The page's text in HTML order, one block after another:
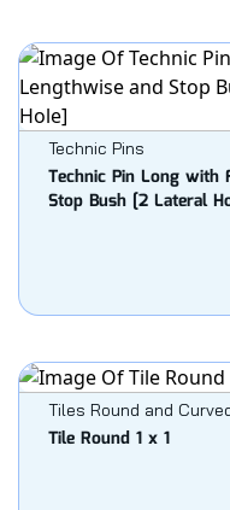
Technic Pins
Technic Pin Long with
Stop Bush [2 Lateral
Tiles Round and
Tile Round 1 x 1